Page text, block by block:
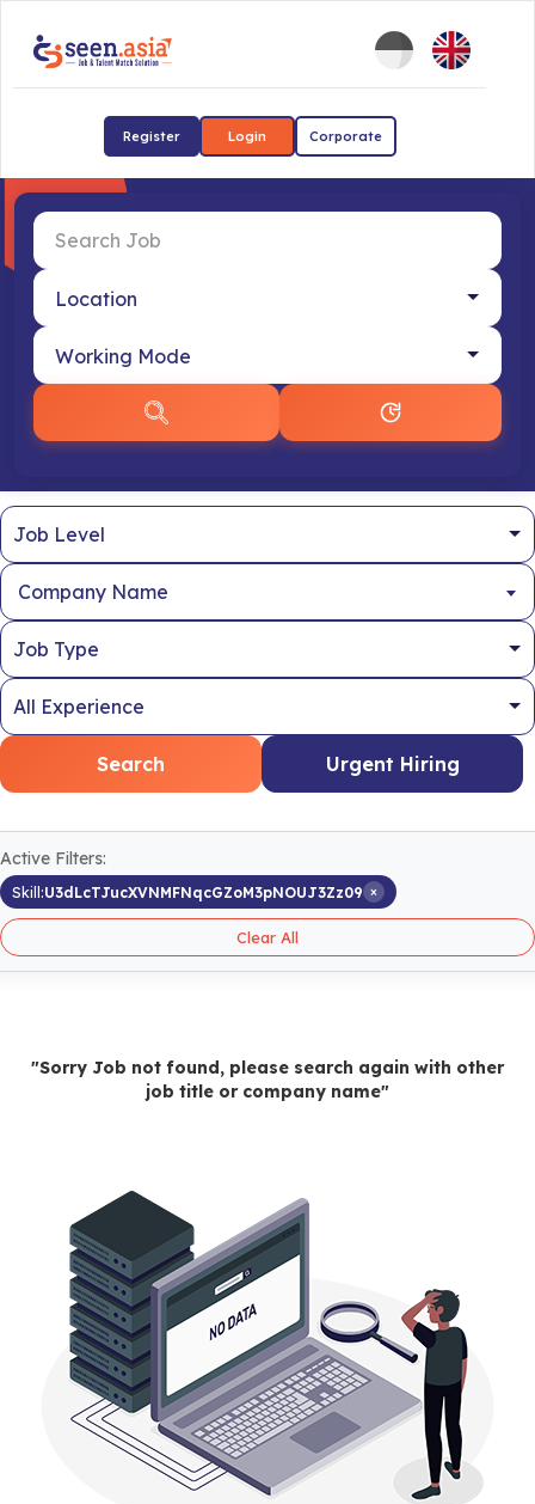
Register Login Corporate
Company Name
Search Urgent Hiring
Active Filters:
Skill:U3dLcTJucXVNMFNqcGZoM3pNOUJ3Zz09 ×
Clear All
"Sorry Job not found, please search again with other
job title or company name"